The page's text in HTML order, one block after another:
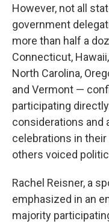
However, not all
government
more than half a
Connecticut,
North Carolina,
and Vermont —
participating
considerations and
celebrations in
others voiced
Rachel Reisner, a
emphasized in an
majority